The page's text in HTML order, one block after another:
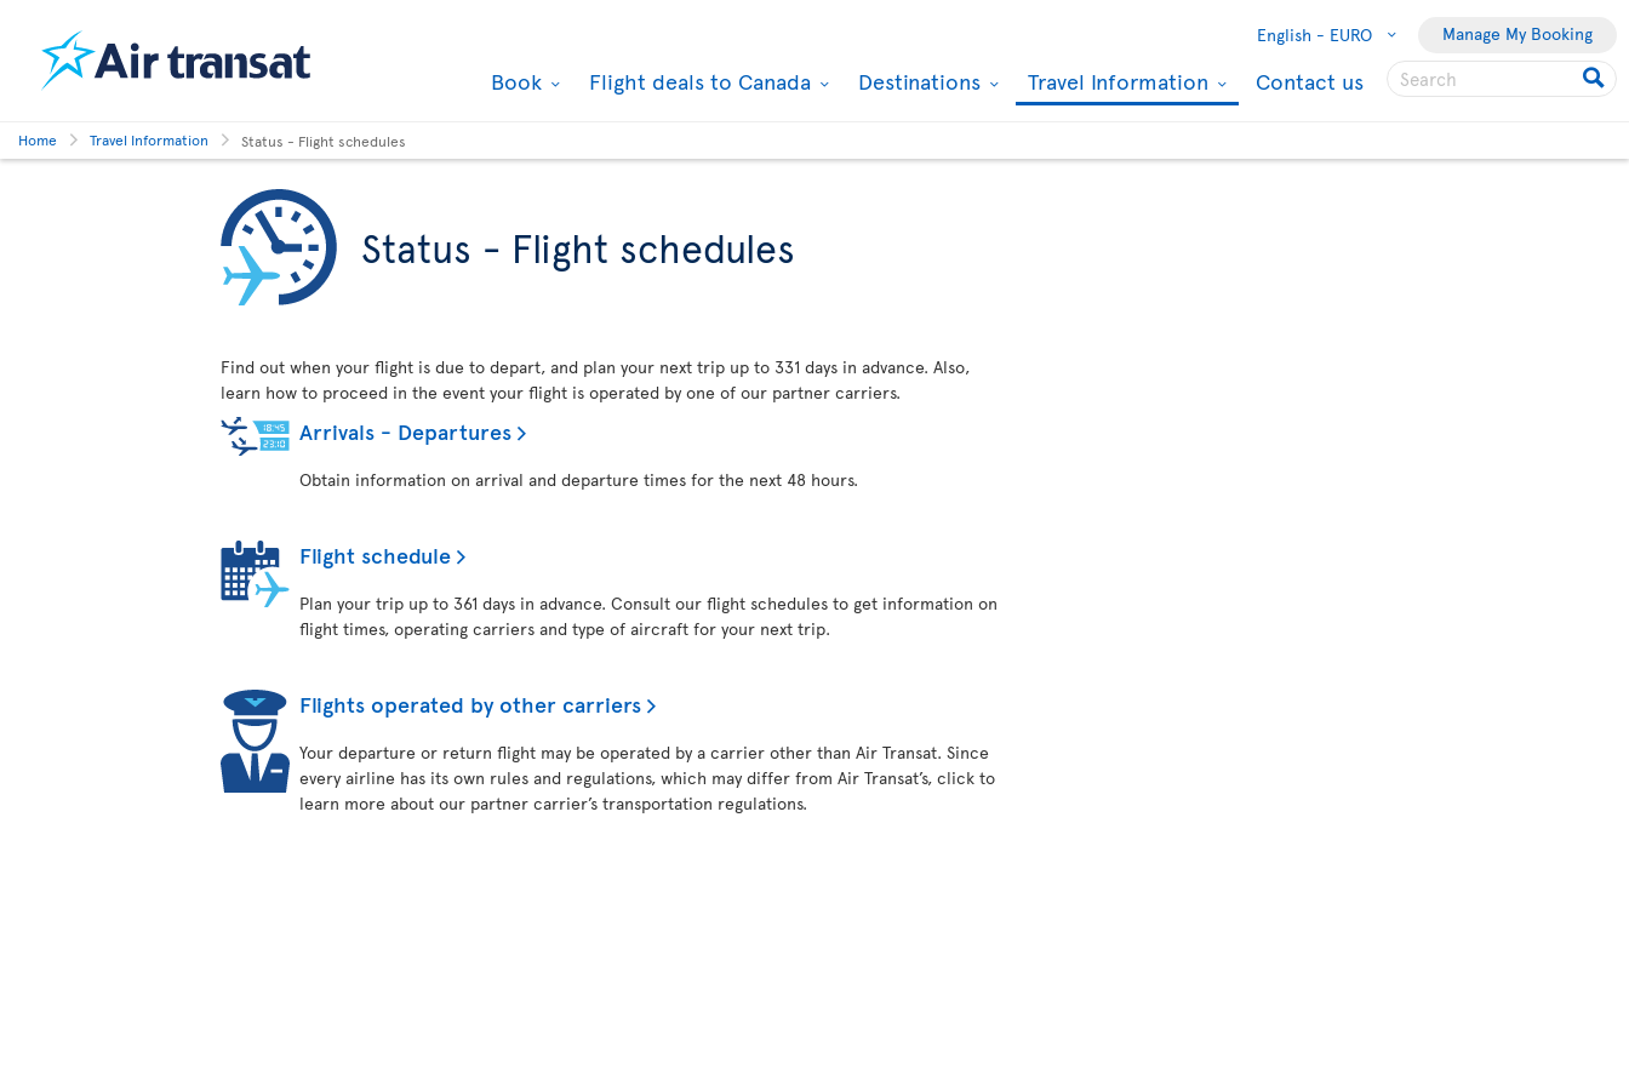
English - EURO Manage My Booking
Book Flight deals to Canada Destinations Travel Information Contact us
Home Travel Information Status - Flight schedules
Status - Flight schedules
Find out when your flight is due to depart, and plan your next trip up to 331 days in advance. Also,
learn how to proceed in the event your flight is operated by one of our partner carriers.
Arrivals - Departures
Obtain information on arrival and departure times for the next 48 hours.
Flight schedule
Plan your trip up to 361 days in advance. Consult our flight schedules to get information on
flight times, operating carriers and type of aircraft for your next trip.
Flights operated by other carriers
Your departure or return flight may be operated by a carrier other than Air Transat. Since
every airline has its own rules and regulations, which may differ from Air Transat’s, click to
learn more about our partner carrier’s transportation regulations.